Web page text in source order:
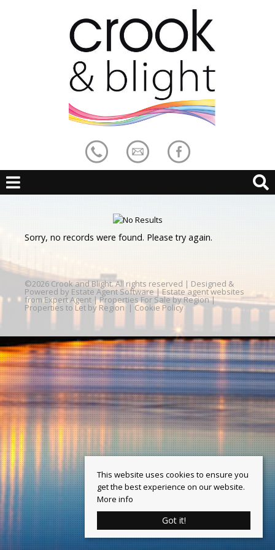
Sorry, no records were found. Please try again.
©2026 Crook and Blight. All rights reserved | Designed &
Powered by Estate Agent Software | Estate agent websites
from Expert Agent |Properties For Sale by Region|
Properties to Let by Region | Cookie Policy
This website uses cookies to ensure you
get the best experience on our website.
More info
Got it!